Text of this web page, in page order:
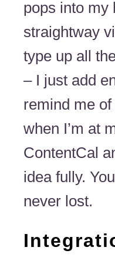
pops into my
straightway
type up all
– I just add
remind me
when I’m at
ContentCal
idea fully.
never lost.